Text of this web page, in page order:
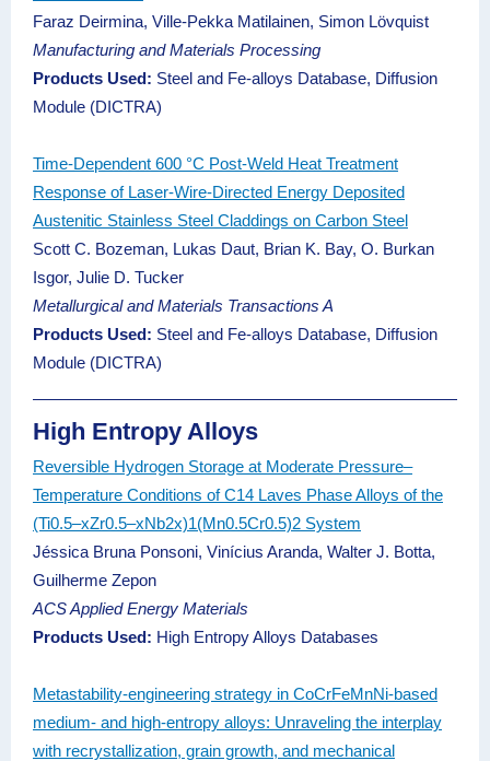
Faraz Deirmina, Ville-Pekka Matilainen, Simon Lövquist
Manufacturing and Materials Processing
Products Used: Steel and Fe-alloys Database, Diffusion
Module (DICTRA)
Time-Dependent 600 °C Post-Weld Heat Treatment
Response of Laser-Wire-Directed Energy Deposited
Austenitic Stainless Steel Claddings on Carbon Steel
Scott C. Bozeman, Lukas Daut, Brian K. Bay, O. Burkan
Isgor, Julie D. Tucker
Metallurgical and Materials Transactions A
Products Used: Steel and Fe-alloys Database, Diffusion
Module (DICTRA)
High Entropy Alloys
Reversible Hydrogen Storage at Moderate Pressure–
Temperature Conditions of C14 Laves Phase Alloys of the
(Ti0.5–xZr0.5–xNb2x)1(Mn0.5Cr0.5)2 System
Jéssica Bruna Ponsoni, Vinícius Aranda, Walter J. Botta,
Guilherme Zepon
ACS Applied Energy Materials
Products Used: High Entropy Alloys Databases
Metastability-engineering strategy in CoCrFeMnNi-based
medium- and high-entropy alloys: Unraveling the interplay
with recrystallization, grain growth, and mechanical